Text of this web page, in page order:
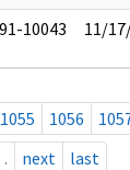
10043 11/
1055 1056
next last